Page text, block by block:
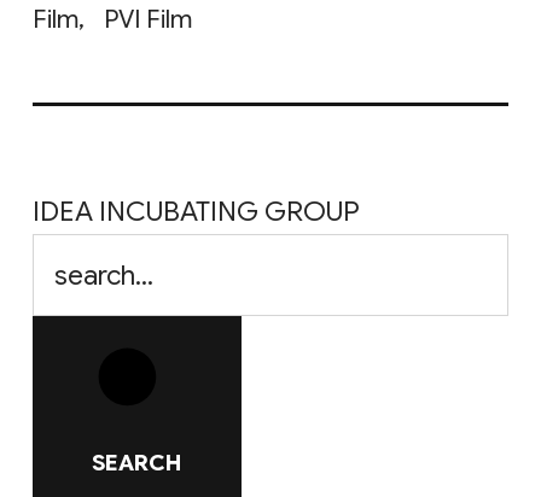
Film PVI Film
IDEA INCUBATING GROUP
SEARCH